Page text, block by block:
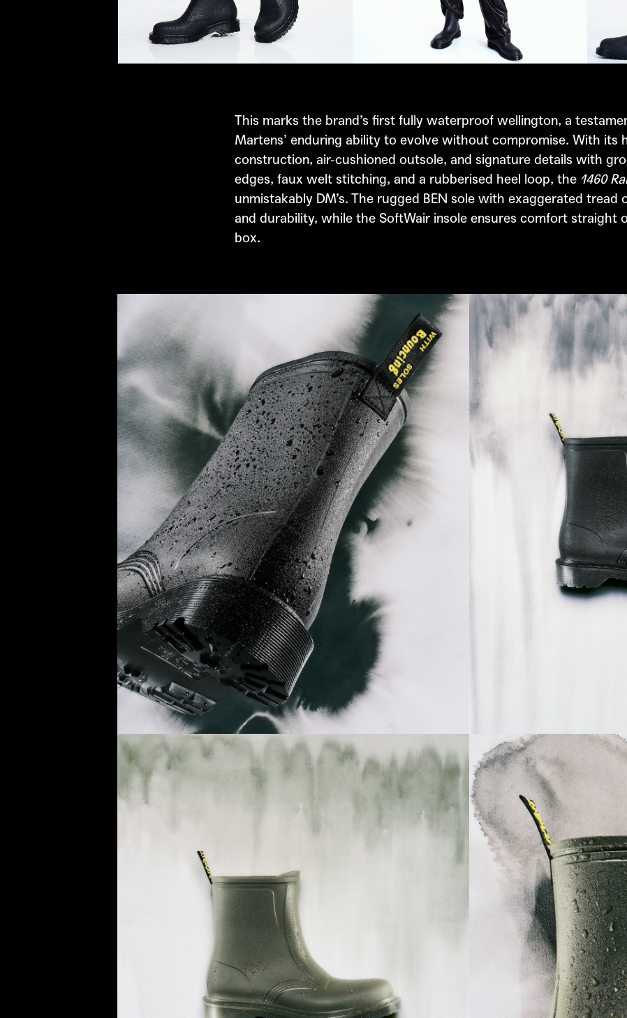
This marks the brand’s first fully waterproof wellington, a
Martens’ enduring ability to evolve without compromise. With its
construction, air-cushioned outsole, and signature details with
edges, faux welt stitching, and a rubberised heel loop, the 1460
unmistakably DM’s. The rugged BEN sole with exaggerated tread
and durability, while the SoftWair insole ensures comfort straight
box.